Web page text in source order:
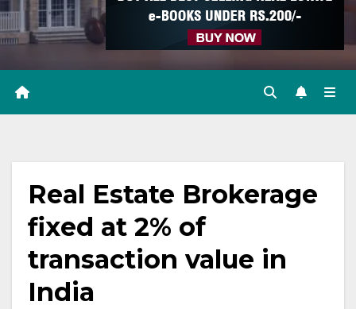
Real Estate Brokerage
fixed at 2% of
transaction value in
India